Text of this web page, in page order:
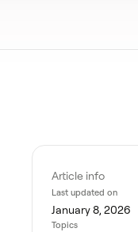
Article info
Last updated on
January 8, 2026
Topics